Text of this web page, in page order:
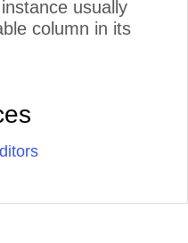
usually
column in its